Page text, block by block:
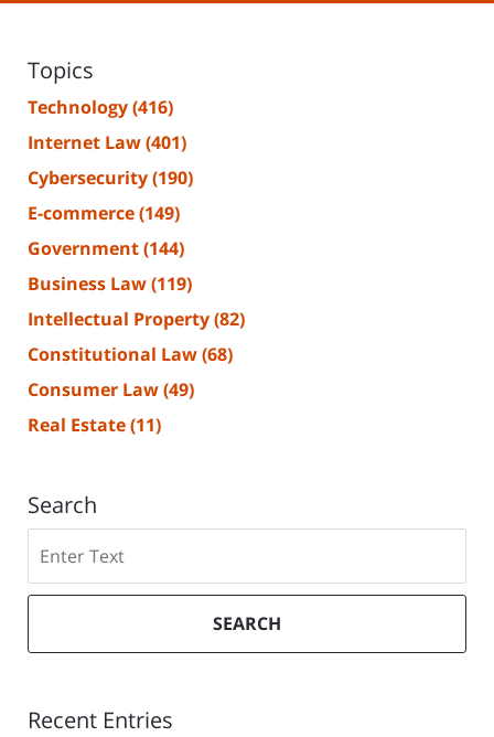
Topics
Technology(416)
Internet Law(401)
Cybersecurity(190)
E-commerce(149)
Government(144)
Business Law(119)
Intellectual Property(82)
Constitutional Law(68)
Consumer Law(49)
Real Estate(11)
Search
SEARCH
Recent Entries